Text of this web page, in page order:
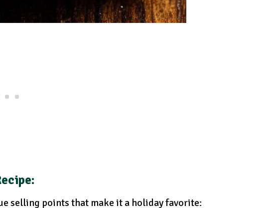
selling points that make it a holiday favorite: